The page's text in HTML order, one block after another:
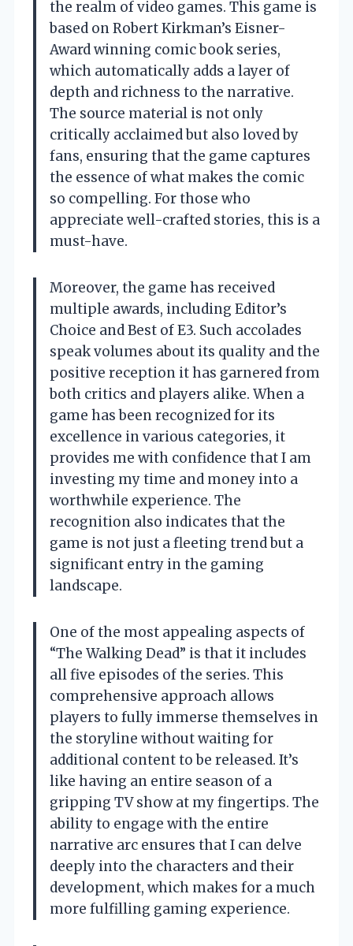
the realm of video games. This game is
based on Robert Kirkman’s Eisner-
Award winning comic book series,
which automatically adds a layer of
depth and richness to the narrative.
The source material is not only
critically acclaimed but also loved by
fans, ensuring that the game captures
the essence of what makes the comic
so compelling. For those who
appreciate well-crafted stories, this is a
must-have.
Moreover, the game has received
multiple awards, including Editor’s
Choice and Best of E3. Such accolades
speak volumes about its quality and the
positive reception it has garnered from
both critics and players alike. When a
game has been recognized for its
excellence in various categories, it
provides me with confidence that I am
investing my time and money into a
worthwhile experience. The
recognition also indicates that the
game is not just a fleeting trend but a
significant entry in the gaming
landscape.
One of the most appealing aspects of
“The Walking Dead” is that it includes
all five episodes of the series. This
comprehensive approach allows
players to fully immerse themselves in
the storyline without waiting for
additional content to be released. It’s
like having an entire season of a
gripping TV show at my fingertips. The
ability to engage with the entire
narrative arc ensures that I can delve
deeply into the characters and their
development, which makes for a much
more fulfilling gaming experience.